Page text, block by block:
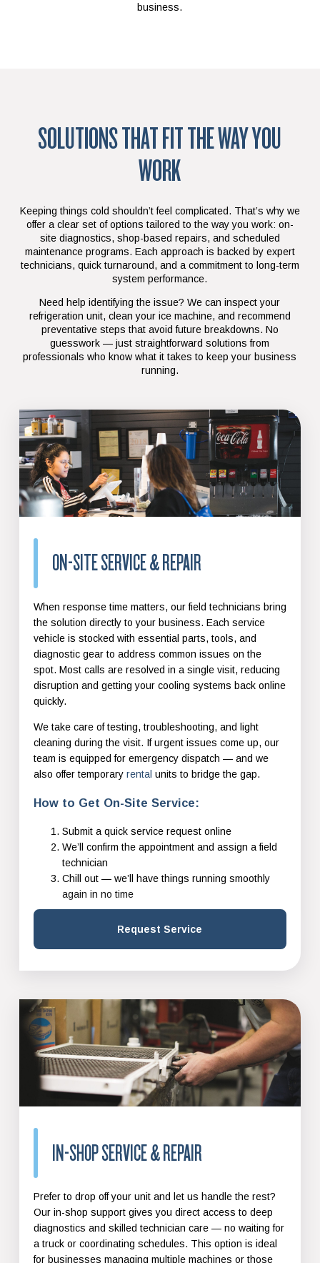
business.
SOLUTIONS THAT FIT THE WAY YOU
WORK
Keeping things cold shouldn’t feel complicated. That’s why we
offer a clear set of options tailored to the way you work: on-
site diagnostics, shop-based repairs, and scheduled
maintenance programs. Each approach is backed by expert
technicians, quick turnaround, and a commitment to long-term
system performance.
Need help identifying the issue? We can inspect your
refrigeration unit, clean your ice machine, and recommend
preventative steps that avoid future breakdowns. No
guesswork — just straightforward solutions from
professionals who know what it takes to keep your business
running.
ON-SITE SERVICE & REPAIR
When response time matters, our field technicians bring
the solution directly to your business. Each service
vehicle is stocked with essential parts, tools, and
diagnostic gear to address common issues on the
spot. Most calls are resolved in a single visit, reducing
disruption and getting your cooling systems back online
quickly.
We take care of testing, troubleshooting, and light
cleaning during the visit. If urgent issues come up, our
team is equipped for emergency dispatch — and we
also offer temporary rental units to bridge the gap.
How to Get On-Site Service:
Submit a quick service request online
We’ll confirm the appointment and assign a field
technician
Chill out — we’ll have things running smoothly
again in no time
Request Service
IN-SHOP SERVICE & REPAIR
Prefer to drop off your unit and let us handle the rest?
Our in-shop support gives you direct access to deep
diagnostics and skilled technician care — no waiting for
a truck or coordinating schedules. This option is ideal
for businesses managing multiple machines or those